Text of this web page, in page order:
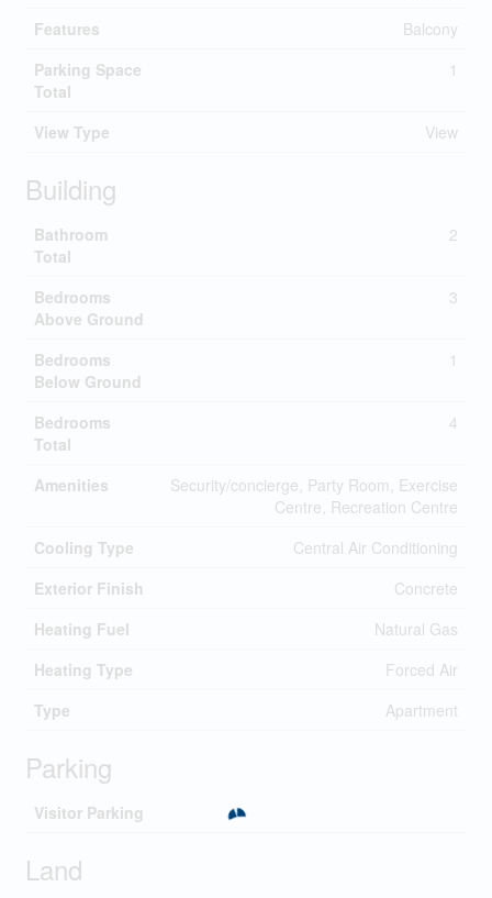
Features
Balcony
Parking Space
Total
1
View Type View
Building
Bathroom
Total
2
Bedrooms
Above Ground
3
Bedrooms
Below Ground
1
Bedrooms
Total
4
Amenities
Security/concierge, Party Room, Exercise
Centre, Recreation Centre
Cooling Type
Central Air Conditioning
Exterior Finish
Concrete
Heating Fuel
Natural Gas
Heating Type
Forced Air
Type
Apartment
Parking
Visitor Parking
Land